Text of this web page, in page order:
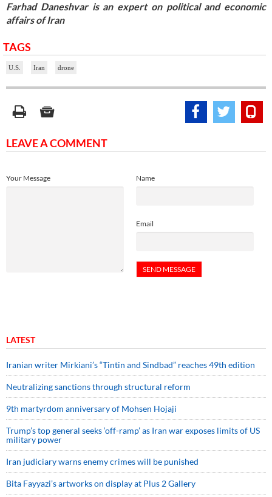
Farhad Daneshvar is an expert on political and economic
affairs of Iran
TAGS
U.S. Iran drone
LEAVE A COMMENT
Name
Email
Your Message
LATEST
Iranian writer Mirkiani’s “Tintin and Sindbad” reaches 49th edition
Neutralizing sanctions through structural reform
9th martyrdom anniversary of Mohsen Hojaji
Trump’s top general seeks ‘off-ramp’ as Iran war exposes limits of US
military power
Iran judiciary warns enemy crimes will be punished
Bita Fayyazi’s artworks on display at Plus 2 Gallery